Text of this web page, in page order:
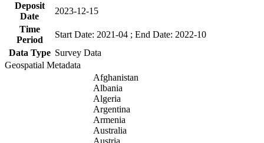
Deposit
Date
2023-12-15
Time
Period
Start Date: 2021-04 ; End Date: 2022-10
Data Type Survey Data
Geospatial Metadata
Afghanistan
Albania
Algeria
Argentina
Armenia
Australia